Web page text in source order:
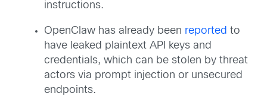
instructions.
OpenClaw has already been reported to
have leaked plaintext API keys and
credentials, which can be stolen by threat
actors via prompt injection or unsecured
endpoints.